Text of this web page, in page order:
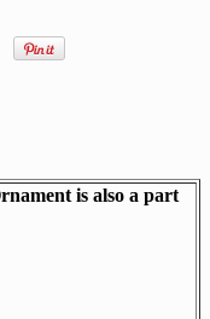
is also a part